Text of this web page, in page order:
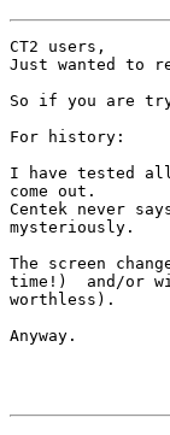
CT2 users,
Just wanted to
So if you are
For history:
I have tested
come out.
Centek never
mysteriously.
The screen
time!)  and/or
worthless).
Anyway.